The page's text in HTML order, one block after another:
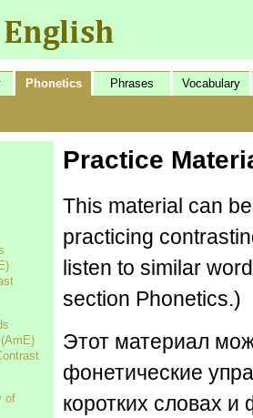
Phonetics Phrases Vocabulary
of
Practice
This material can
practicing
listen to similar
section Phonetics.)
Этот материал
фонетические
коротких словах